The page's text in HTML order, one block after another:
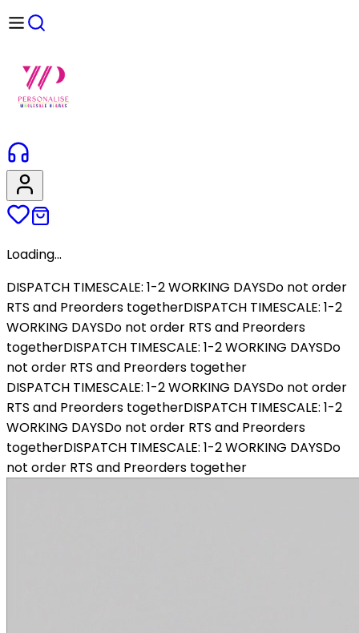
Loading...
DISPATCH TIMESCALE: 1-2 WORKING DAYSDo not order
RTS and Preorders togetherDISPATCH TIMESCALE: 1-2
WORKING DAYSDo not order RTS and Preorders
togetherDISPATCH TIMESCALE: 1-2 WORKING DAYSDo
not order RTS and Preorders together
DISPATCH TIMESCALE: 1-2 WORKING DAYSDo not order
RTS and Preorders togetherDISPATCH TIMESCALE: 1-2
WORKING DAYSDo not order RTS and Preorders
togetherDISPATCH TIMESCALE: 1-2 WORKING DAYSDo
not order RTS and Preorders together